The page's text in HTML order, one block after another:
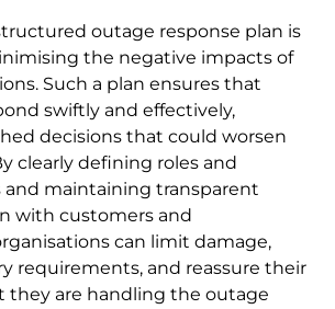
outage response plan is
the negative impacts of
Such a plan ensures that
swiftly and effectively,
decisions that could worsen
clearly defining roles and
and maintaining transparent
with customers and
can limit damage,
requirements, and reassure their
they are handling the outage